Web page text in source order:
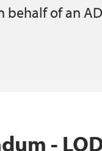
behalf of an
-